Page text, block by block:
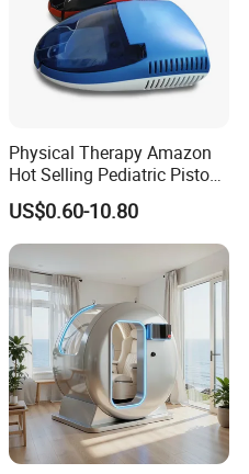
Physical Therapy Amazon
Hot Selling Pediatric Piston
Nebulizer Machine Medical
Device
US$0.60-10.80